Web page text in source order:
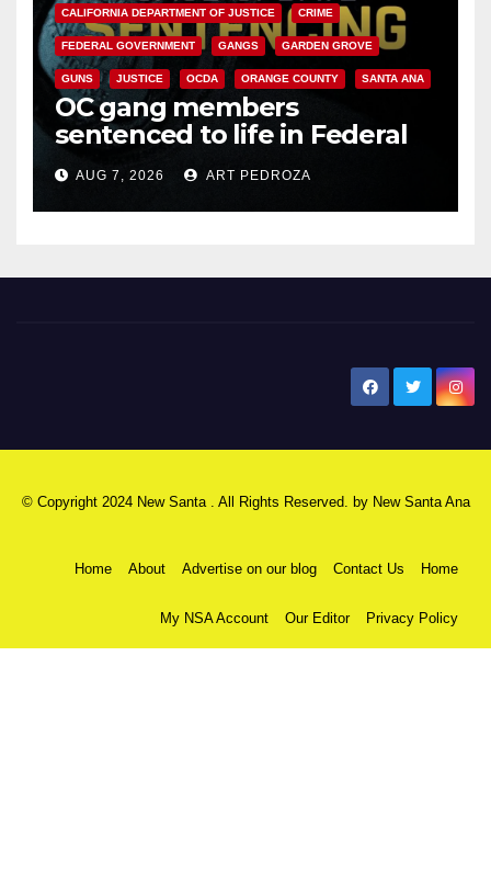
CALIFORNIA DEPARTMENT OF JUSTICE CRIME
FEDERAL GOVERNMENT GANGS GARDEN GROVE
GUNS JUSTICE OCDA ORANGE COUNTY SANTA ANA
OC gang members
sentenced to life in Federal
prison over Mexican Mafia hit
AUG 7, 2026 ART PEDROZA
© Copyright 2024 New Santa . All Rights Reserved. by New Santa Ana
Home About Advertise on our blog Contact Us Home
My NSA Account Our Editor Privacy Policy